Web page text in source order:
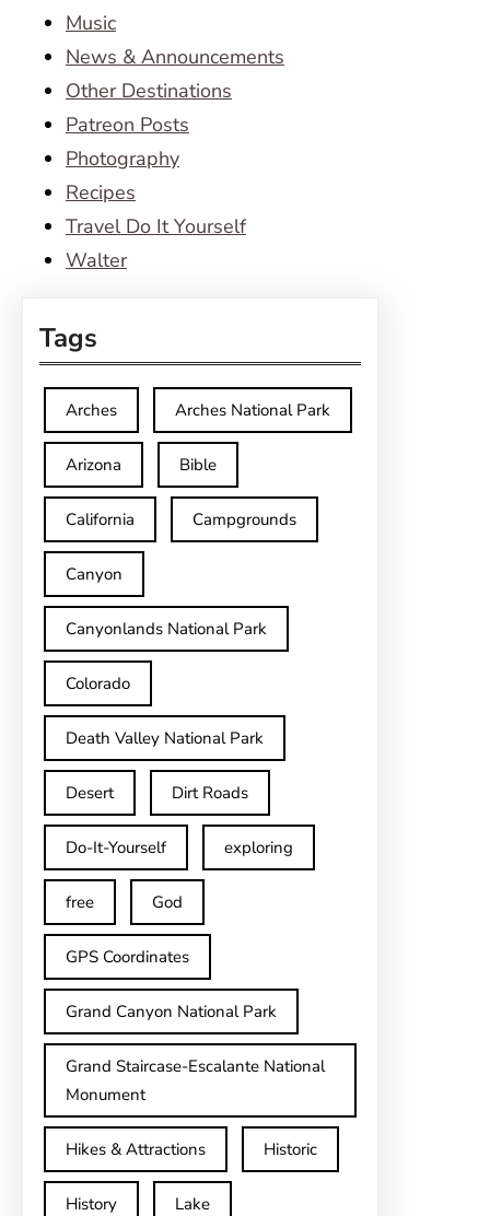
Music
News & Announcements
Other Destinations
Patreon Posts
Photography
Recipes
Travel Do It Yourself
Walter
Tags
Arches Arches National Park
Arizona Bible
California Campgrounds
Canyon
Canyonlands National Park
Colorado
Death Valley National Park
Desert Dirt Roads
Do-It-Yourself exploring
free God
GPS Coordinates
Grand Canyon National Park
Grand Staircase-Escalante National
Monument
Hikes & Attractions Historic
History Lake